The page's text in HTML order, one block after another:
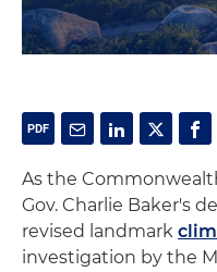
As the
Gov. Charlie Baker's
revised landmark
investigation by the